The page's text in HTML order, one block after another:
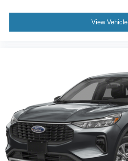
View Vehicle